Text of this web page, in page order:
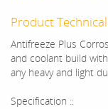
Product
Antifreeze Plus
and coolant build
any heavy and light
Specification ::